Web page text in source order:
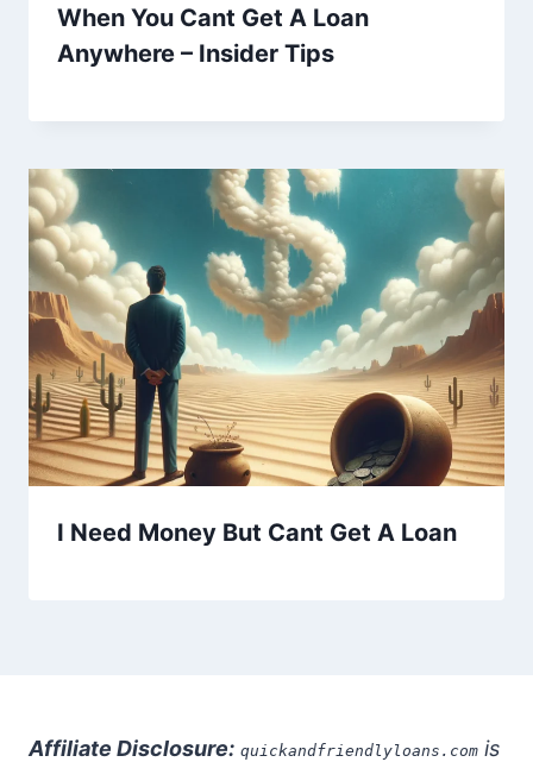
When You Cant Get A Loan
Anywhere – Insider Tips
I Need Money But Cant Get A Loan
Affiliate Disclosure: quickandfriendlyloans.com is